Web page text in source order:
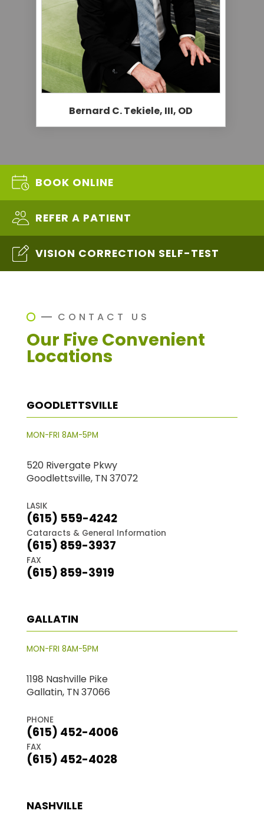
Bernard C. Tekiele, III, OD
BOOK ONLINE
REFER A PATIENT
VISION CORRECTION SELF-TEST
CONTACT US
Our Five Convenient
Locations
GOODLETTSVILLE
MON-FRI 8AM-5PM
520 Rivergate Pkwy
Goodlettsville, TN 37072
LASIK
(615) 559-4242
Cataracts & General Information
(615) 859-3937
FAX
(615) 859-3919
GALLATIN
MON-FRI 8AM-5PM
1198 Nashville Pike
Gallatin, TN 37066
PHONE
(615) 452-4006
FAX
(615) 452-4028
NASHVILLE